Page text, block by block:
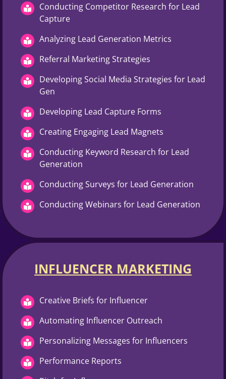
Conducting Competitor Research for Lead
Capture
Analyzing Lead Generation Metrics
Referral Marketing Strategies
Developing Social Media Strategies for Lead
Gen
Developing Lead Capture Forms
Creating Engaging Lead Magnets
Conducting Keyword Research for Lead
Generation
Conducting Surveys for Lead Generation
Conducting Webinars for Lead Generation
INFLUENCER MARKETING​
Creative Briefs for Influencer
Automating Influencer Outreach
Personalizing Messages for Influencers
Performance Reports